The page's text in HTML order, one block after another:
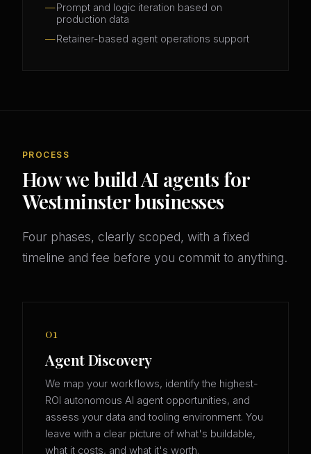
Prompt and logic iteration based on
production data
Retainer-based agent operations support
PROCESS
How we build AI agents for
Westminster businesses
Four phases, clearly scoped, with a fixed
timeline and fee before you commit to anything.
01
Agent Discovery
We map your workflows, identify the highest-
ROI autonomous AI agent opportunities, and
assess your data and tooling environment. You
leave with a clear picture of what's buildable,
what it costs, and what it's worth.